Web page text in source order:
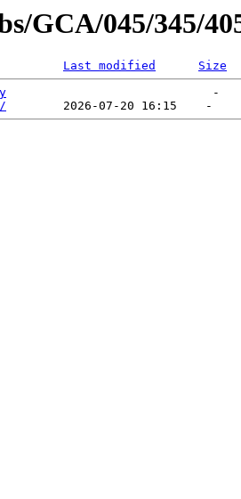
GCA/045/345/
Last modified
Size
                             -